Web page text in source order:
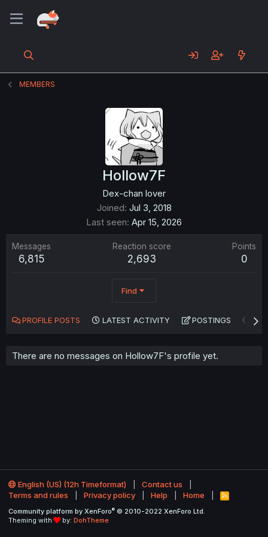
MEMBERS
Hollow7F
Dex-chan lover
Joined Jul 3, 2018
Last seen Apr 15, 2026
Messages
6,815
Reaction score
2,693
Points
0
Find
PROFILE POSTS LATEST ACTIVITY POSTINGS
There are no messages on Hollow7F's profile yet.
English (US) (12h Timeformat)
Contact us
Terms and rules
Privacy policy Help Home
R
S
Community platform by XenForo® © 2010-2022 XenForo Ltd.
Theming with
by: DohTheme